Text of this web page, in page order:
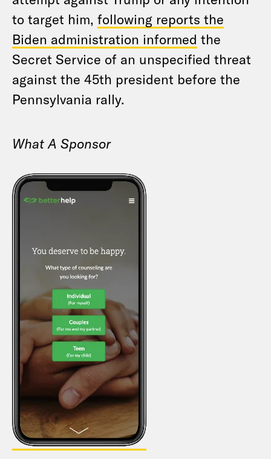
to target him, following reports the
Biden administration informed the
Secret Service of an unspecified threat
against the 45th president before the
Pennsylvania rally.
What A Sponsor